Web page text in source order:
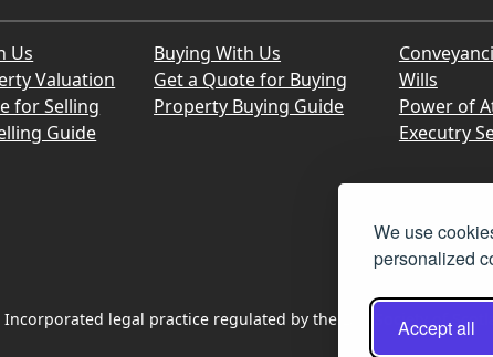
We use
personalized
Accept all
Us
Valuation
for Selling
Guide
Buying With Us
Get a Quote for Buying
Property Buying Guide
Wills
Power of
Executry
Incorporated legal practice regulated by the Law Society of